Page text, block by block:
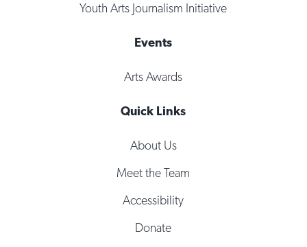
Youth Arts Journalism Initiative
Events
Arts Awards
Quick Links
About Us
Meet the Team
Accessibility
Donate